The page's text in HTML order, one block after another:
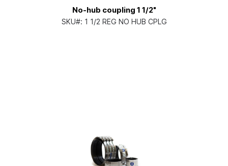
No-hub coupling 1 1/2"
SKU#: 1 1/2 REG NO HUB CPLG